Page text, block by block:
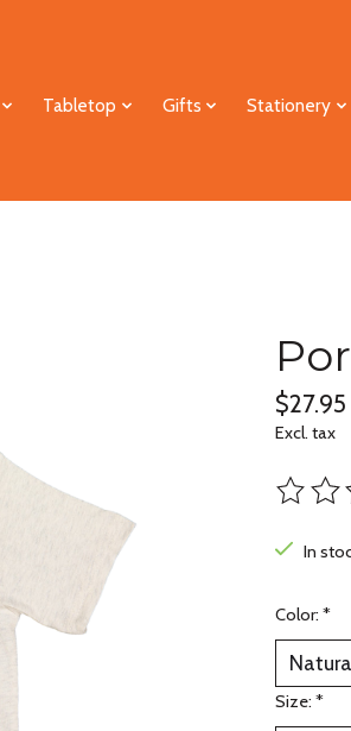
Tabletop Gifts Stationery
$27.95
Excl. tax
The
In
Color: *
Size: *